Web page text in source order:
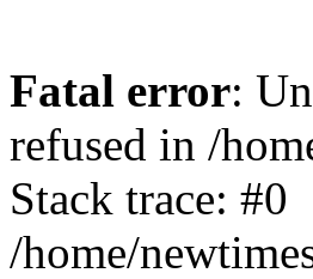
Fatal error:
refused in /
Stack trace: #0
/home/